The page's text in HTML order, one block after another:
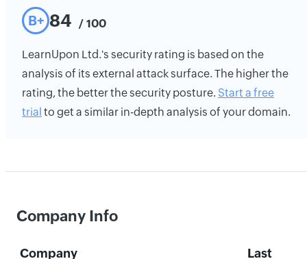
B+ 84 / 100
LearnUpon Ltd.'s security rating is based on the
analysis of its external attack surface. The higher the
rating, the better the security posture. Start a free
trial to get a similar in-depth analysis of your domain.
Company Info
Company
Last